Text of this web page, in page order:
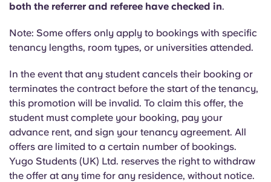
both the referrer and referee have checked in.
Note: Some offers only apply to bookings with specific
tenancy lengths, room types, or universities attended.
In the event that any student cancels their booking or
terminates the contract before the start of the tenancy,
this promotion will be invalid. To claim this offer, the
student must complete your booking, pay your
advance rent, and sign your tenancy agreement. All
offers are limited to a certain number of bookings.
Yugo Students (UK) Ltd. reserves the right to withdraw
the offer at any time for any residence, without notice.